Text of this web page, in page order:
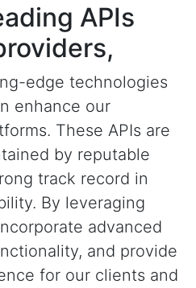
APIs
edge technologies
enhance our
These APIs are
by reputable
track record in
By leveraging
advanced
and provide
for our clients and